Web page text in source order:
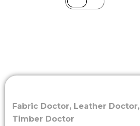
Fabric Doctor, Leather Doctor,
Timber Doctor